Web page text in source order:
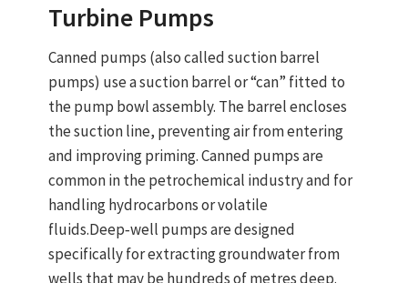
Turbine Pumps
Canned pumps (also called suction barrel
pumps) use a suction barrel or “can” fitted to
the pump bowl assembly. The barrel encloses
the suction line, preventing air from entering
and improving priming. Canned pumps are
common in the petrochemical industry and for
handling hydrocarbons or volatile
fluids.Deep‑well pumpsare designed
specifically for extracting groundwater from
wells that may be hundreds of metres deep.